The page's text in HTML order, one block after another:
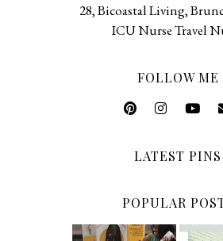
28, Bicoastal Living,
ICU Nurse Travel
FOLLOW ME
LATEST PINS
POPULAR